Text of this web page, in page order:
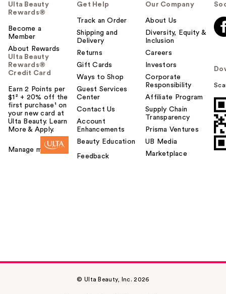
u
l
Ulta Beauty
Rewards®
Become a
Member
About Rewards
Ulta Beauty
Rewards®
Credit Card
Earn 2 Points per
$1² + 20% off the
first purchase¹ on
your new card at
Ulta Beauty. Learn
More & Apply.
Manage my card
Get Help
Track an Order
Shipping and
Delivery
Returns
Gift Cards
Ways to Shop
Guest Services
Center
Contact Us
Account
Enhancements
Beauty Education
Feedback
Our Company
About Us
Diversity, Equity &
Inclusion
Careers
Investors
Corporate
Responsibility
Affiliate Program
Supply Chain
Transparency
Prisma Ventures
UB Media
Marketplace
© Ulta Beauty, Inc. 2026